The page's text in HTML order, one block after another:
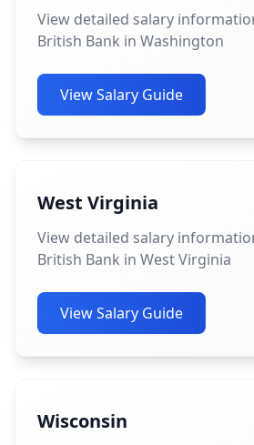
View detailed salary
British Bank in Washington
View Salary Guide
West Virginia
View detailed salary
British Bank in West Virginia
View Salary Guide
Wisconsin